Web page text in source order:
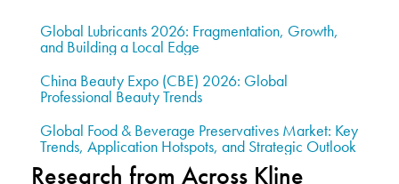
Global Lubricants 2026: Fragmentation, Growth,
and Building a Local Edge
China Beauty Expo (CBE) 2026: Global
Professional Beauty Trends
Global Food & Beverage Preservatives Market: Key
Trends, Application Hotspots, and Strategic Outlook
Research from Across Kline